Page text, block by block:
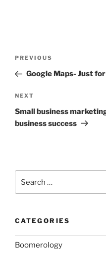
Previous
Post
PREVIOUS
Google Maps- Just
Next
Post
NEXT
Small business
business success
for:
CATEGORIES
Boomerology